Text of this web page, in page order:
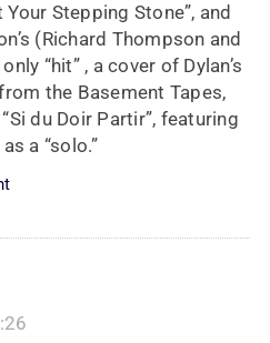
Your Stepping Stone”, and
(Richard Thompson and
“hit” , a cover of Dylan’s
the Basement Tapes,
du Doir Partir”, featuring
a “solo.”